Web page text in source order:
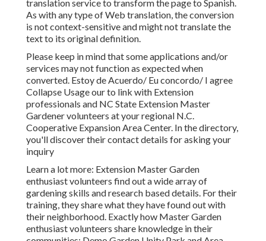
translation service to transform the page to Spanish.
As with any type of Web translation, the conversion
is not context-sensitive and might not translate the
text to its original definition.
Please keep in mind that some applications and/or
services may not function as expected when
converted. Estoy de Acuerdo/ Eu concordo/ I agree
Collapse Usage our to link with Extension
professionals and NC State Extension Master
Gardener volunteers at your regional N.C.
Cooperative Expansion Area Center. In the directory,
you'll discover their contact details for asking your
inquiry
Learn a lot more: Extension Master Garden
enthusiast volunteers find out a wide array of
gardening skills and research based details. For their
training, they share what they have found out with
their neighborhood. Exactly how Master Garden
enthusiast volunteers share knowledge in their